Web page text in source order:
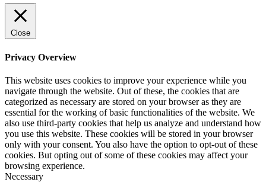
Close
Privacy Overview
This website uses cookies to improve your experience while you
navigate through the website. Out of these, the cookies that are
categorized as necessary are stored on your browser as they are
essential for the working of basic functionalities of the website. We
also use third-party cookies that help us analyze and understand how
you use this website. These cookies will be stored in your browser
only with your consent. You also have the option to opt-out of these
cookies. But opting out of some of these cookies may affect your
browsing experience.
Necessary